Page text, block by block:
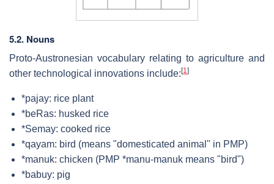
5.2. Nouns
Proto-Austronesian vocabulary relating to agriculture and
other technological innovations include: [1]
*pajay: rice plant
*beRas: husked rice
*Semay: cooked rice
*qayam: bird (means "domesticated animal" in PMP)
*manuk: chicken (PMP *manu-manuk means "bird")
*babuy: pig